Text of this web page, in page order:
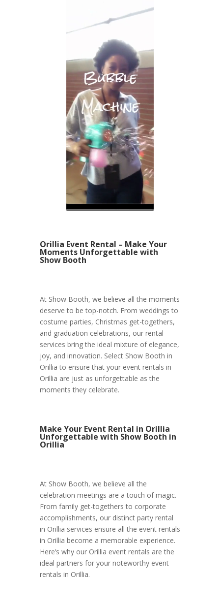
Orillia Event Rental – Make Your
Moments Unforgettable with
Show Booth
At Show Booth, we believe all the moments
deserve to be top-notch. From weddings to
costume parties, Christmas get-togethers,
and graduation celebrations, our rental
services bring the ideal mixture of elegance,
joy, and innovation. Select Show Booth in
Orillia to ensure that your event rentals in
Orillia are just as unforgettable as the
moments they celebrate.
Make Your Event Rental in Orillia
Unforgettable with Show Booth in
Orillia
At Show Booth, we believe all the
celebration meetings are a touch of magic.
From family get-togethers to corporate
accomplishments, our distinct party rental
in Orillia services ensure all the event rentals
in Orillia become a memorable experience.
Here’s why our Orillia event rentals are the
ideal partners for your noteworthy event
rentals in Orillia.